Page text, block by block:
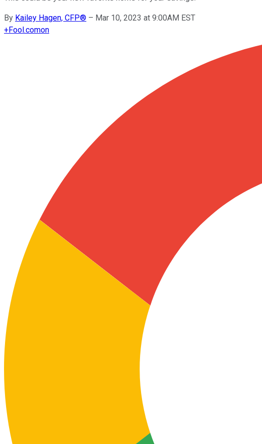
By Kailey Hagen, CFP® – Mar 10, 2023 at 9:00AM EST
+Fool.comon